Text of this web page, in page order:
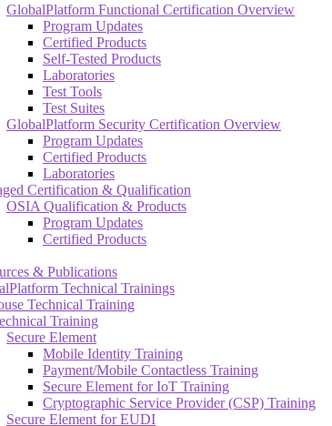
GlobalPlatform Functional Certification Overview
Program Updates
Certified Products
Self-Tested Products
Laboratories
Test Tools
Test Suites
GlobalPlatform Security Certification Overview
Program Updates
Certified Products
Laboratories
Certification & Qualification
OSIA Qualification & Products
Program Updates
Certified Products
& Publications
Technical Trainings
Technical Training
Training
Secure Element
Mobile Identity Training
Payment/Mobile Contactless Training
Secure Element for IoT Training
Cryptographic Service Provider (CSP) Training
Secure Element for EUDI